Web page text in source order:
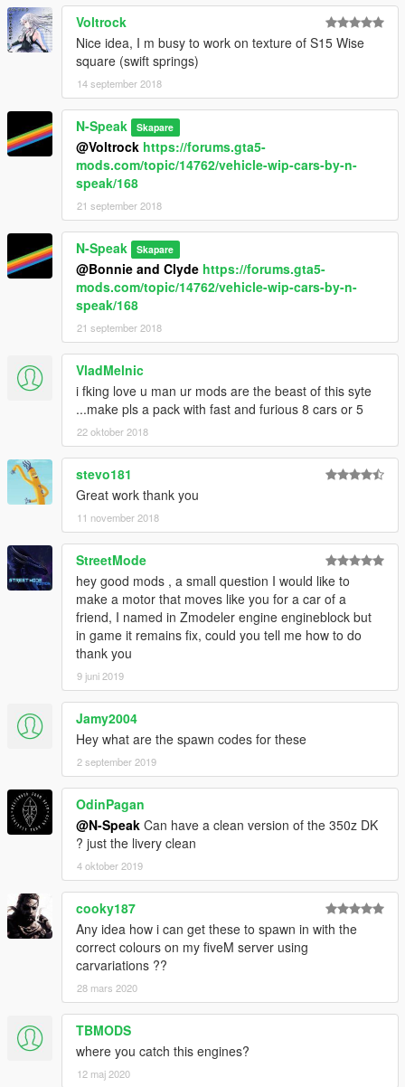
Voltrock
Nice idea, I m busy to work on texture of S15 Wise
square (swift springs)
14 september 2018
N-Speak Skapare
@Voltrock https://forums.gta5-
mods.com/topic/14762/vehicle-wip-cars-by-n-
speak/168
21 september 2018
N-Speak Skapare
@Bonnie and Clyde https://forums.gta5-
mods.com/topic/14762/vehicle-wip-cars-by-n-
speak/168
21 september 2018
VladMelnic
i fking love u man ur mods are the beast of this syte
...make pls a pack with fast and furious 8 cars or 5
22 oktober 2018
stevo181
Great work thank you
11 november 2018
StreetMode
hey good mods , a small question I would like to
make a motor that moves like you for a car of a
friend, I named in Zmodeler engine engineblock but
in game it remains fix, could you tell me how to do
thank you
9 juni 2019
Jamy2004
Hey what are the spawn codes for these
2 september 2019
OdinPagan
@N-Speak Can have a clean version of the 350z DK
? just the livery clean
4 oktober 2019
cooky187
Any idea how i can get these to spawn in with the
correct colours on my fiveM server using
carvariations ??
28 mars 2020
TBMODS
where you catch this engines?
12 maj 2020